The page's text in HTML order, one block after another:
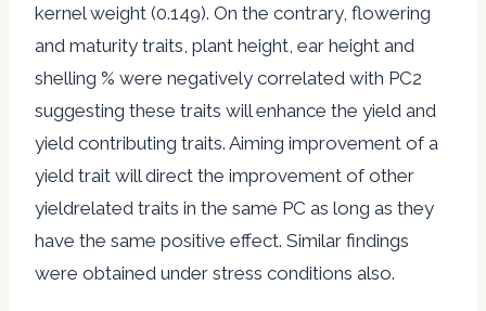
kernel weight (0.149). On the contrary, flowering
and maturity traits, plant height, ear height and
shelling % were negatively correlated with PC2
suggesting these traits will enhance the yield and
yield contributing traits. Aiming improvement of a
yield trait will direct the improvement of other
yieldrelated traits in the same PC as long as they
have the same positive effect. Similar findings
were obtained under stress conditions also.